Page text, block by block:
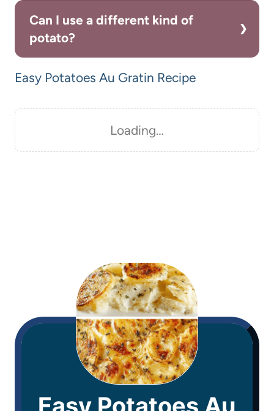
Can I use a different kind of
potato?
Easy Potatoes Au Gratin Recipe
Loading…
Easy Potatoes Au